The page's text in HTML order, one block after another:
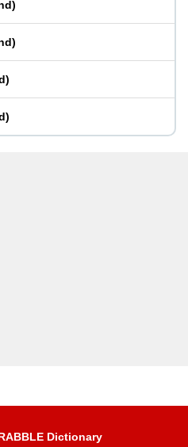
)
)
)
)
Dictionary